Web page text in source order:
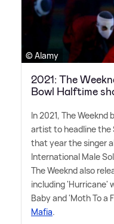
© Alamy
2021: The
Bowl Halftime
In 2021, The
artist to headline the
that year the singer
International Male
The Weeknd also
including 'Hurricane'
Baby and 'Moth To a
Mafia.